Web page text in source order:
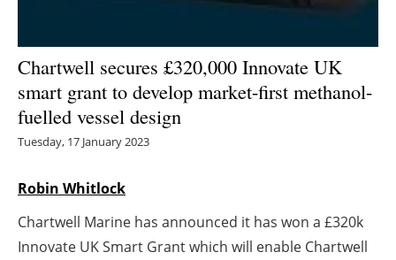
Hydrogen
Electric/Hybrid
Interviews
Directory
Chartwell secures £320,000 Innovate UK
smart grant to develop market-first methanol-
fuelled vessel design
Tuesday, 17 January 2023
Robin Whitlock
Chartwell Marine has announced it has won a £320k
Innovate UK Smart Grant which will enable Chartwell